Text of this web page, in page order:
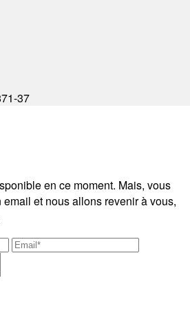
37
en ce moment. Mais, vous
et nous allons revenir à vous,